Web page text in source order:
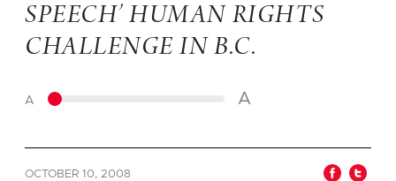
SPEECH’ HUMAN RIGHTS
CHALLENGE IN B.C.
A A
OCTOBER 10, 2008